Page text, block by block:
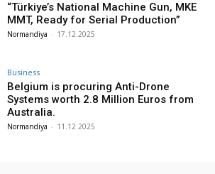
“Türkiye’s National Machine Gun, MKE
MMT, Ready for Serial Production”
Normandiya - 17.12.2025
Business
Belgium is procuring Anti-Drone
Systems worth 2.8 Million Euros from
Australia.
Normandiya - 11.12.2025